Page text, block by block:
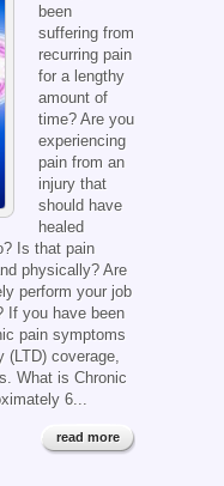
been
suffering from
recurring pain
for a lengthy
amount of
time? Are you
experiencing
pain from an
injury that
should have
healed
Is that pain
physically? Are
perform your job
If you have been
pain symptoms
(LTD) coverage,
What is Chronic
6...
read more